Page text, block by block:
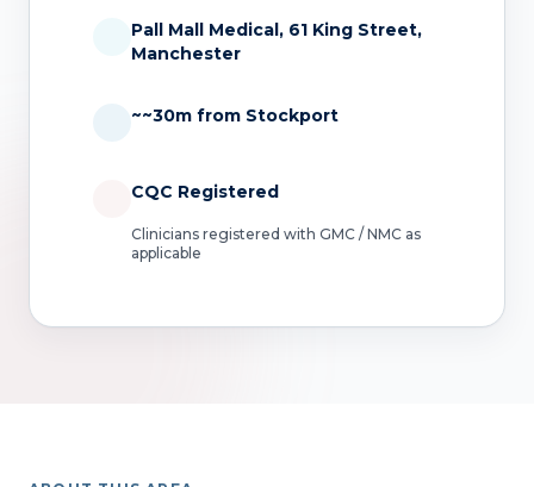
Pall Mall Medical, 61 King Street,
Manchester
~~30m from Stockport
CQC Registered
Clinicians registered with GMC / NMC as
applicable